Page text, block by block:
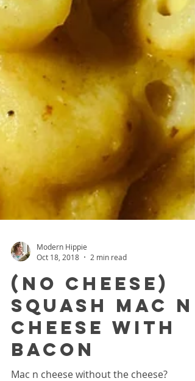
Oct 18, 2018
2 min read
(No Cheese)
Squash Mac N
Cheese With
Bacon